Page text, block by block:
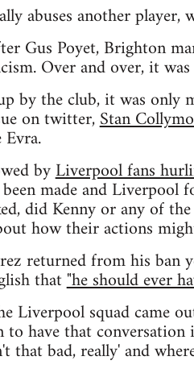
abuses another
Gus Poyet, Brighton
Over and over, it
by the club, it was
on twitter,Stan
byLiverpool fans
made and
did Kenny or any of
how their actions
returned from his
that"he should ever
Liverpool squad came
have that conversation
that bad, really' and